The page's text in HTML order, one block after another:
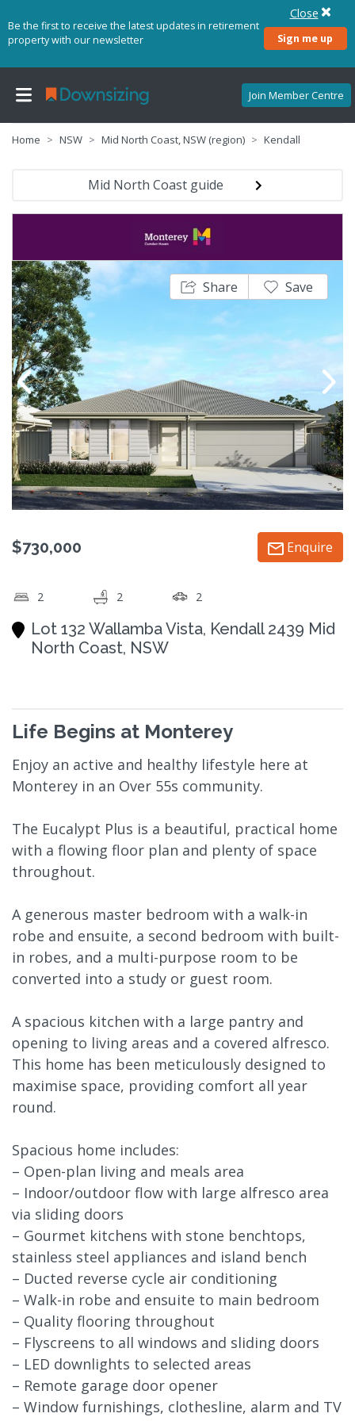
Be the first to receive the latest updates in retirement
property with our newsletter
Sign me up
Close
Join Member Centre
Home NSW Mid North Coast, NSW (region) Kendall
Mid North Coast guide
Share Save
$730,000 Enquire
2 2 2
Lot 132 Wallamba Vista, Kendall 2439 Mid
North Coast, NSW
Life Begins at Monterey
Enjoy an active and healthy lifestyle here at
Monterey in an Over 55s community.
The Eucalypt Plus is a beautiful, practical home
with a flowing floor plan and plenty of space
throughout.
A generous master bedroom with a walk-in
robe and ensuite, a second bedroom with built-
in robes, and a multi-purpose room to be
converted into a study or guest room.
A spacious kitchen with a large pantry and
opening to living areas and a covered alfresco.
This home has been meticulously designed to
maximise space, providing comfort all year
round.
Spacious home includes:
– Open-plan living and meals area
– Indoor/outdoor flow with large alfresco area
via sliding doors
– Gourmet kitchens with stone benchtops,
stainless steel appliances and island bench
– Ducted reverse cycle air conditioning
– Walk-in robe and ensuite to main bedroom
– Quality flooring throughout
– Flyscreens to all windows and sliding doors
– LED downlights to selected areas
– Remote garage door opener
– Window furnishings, clothesline, alarm and TV